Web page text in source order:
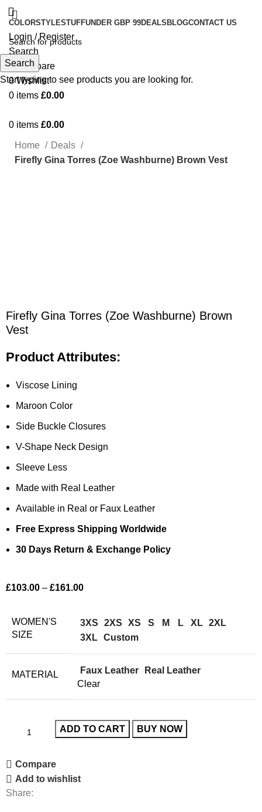
COLORSTYLESTUFFUNDER GBP 99DEALS BLOGCONTACT US
Login / Register
Search
0 Compare
0Wishlist
0 items £0.00
0 items £0.00
Home
Deals
Firefly Gina Torres (Zoe Washburne) Brown Vest
Firefly Gina Torres (Zoe Washburne) Brown
Vest
Product Attributes:
Viscose Lining
Maroon Color
Side Buckle Closures
V-Shape Neck Design
Sleeve Less
Made with Real Leather
Available in Real or Faux Leather
Free Express Shipping Worldwide
30 Days Return & Exchange Policy
£103.00 – £161.00
WOMEN'S
SIZE
3XS 2XS XS S M L XL 2XL
3XL Custom
MATERIAL Faux Leather
Real Leather
Clear
ADD TO CART BUY NOW
Compare
Add to wishlist
Share:
Search
Start typing to see products you are looking for.